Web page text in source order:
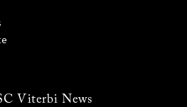
Viterbi News